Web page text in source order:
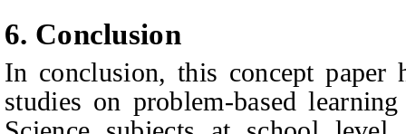
6. Conclusion
In conclusion, this concept paper
studies on problem-based